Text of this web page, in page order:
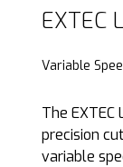
EXTEC
Variable
The EXTEC
precision
variable